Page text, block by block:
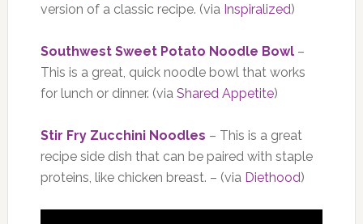
version of a classic recipe. (via Inspiralized)
Southwest Sweet Potato Noodle Bowl–
This is a great, quick noodle bowl that works
for lunch or dinner. (via Shared Appetite)
Stir Fry Zucchini Noodles – This is a great
recipe side dish that can be paired with staple
proteins, like chicken breast. – (via Diethood)